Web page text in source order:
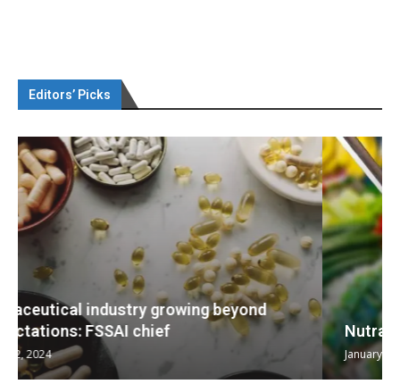
Editors’ Picks
Nutraceuticals for Mental Wellness
January 1, 2023